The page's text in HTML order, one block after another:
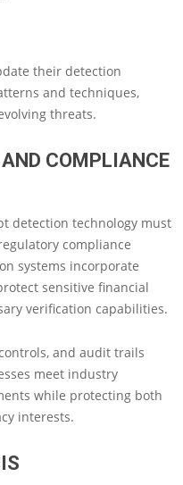
their detection
and techniques,
threats.
COMPLIANCE
detection technology must
compliance
systems incorporate
sensitive financial
verification capabilities.
and audit trails
meet industry
while protecting both
interests.